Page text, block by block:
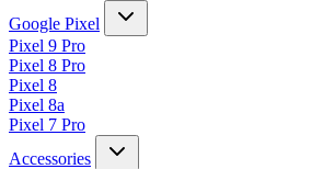
Google Pixel
Pixel 9 Pro
Pixel 8 Pro
Pixel 8
Pixel 8a
Pixel 7 Pro
Accessories